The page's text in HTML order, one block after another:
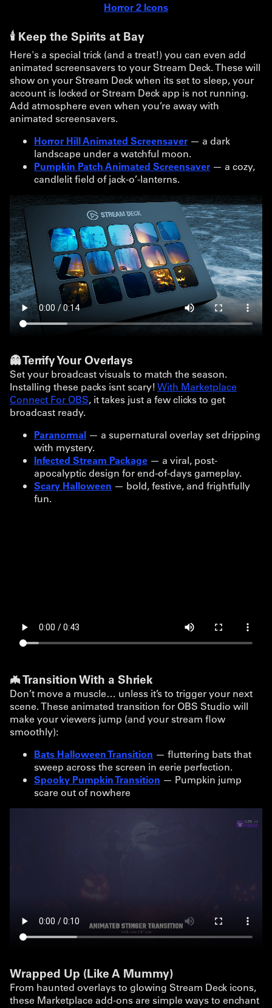
Horror 2 Icons
🕯️ Keep the Spirits at Bay
Here's a special trick (and a treat!) you can even add
animated screensavers to your Stream Deck. These will
show on your Stream Deck when its set to sleep, your
account is locked or Stream Deck app is not running.
Add atmosphere even when you’re away with
animated screensavers.
Horror Hill Animated Screensaver — a dark
landscape under a watchful moon.
Pumpkin Patch Animated Screensaver — a cozy,
candlelit field of jack-o’-lanterns.
👻 Terrify Your Overlays
Set your broadcast visuals to match the season.
Installing these packs isnt scary!With Marketplace
Connect For OBS, it takes just a few clicks to get
broadcast ready.
Paranormal — a supernatural overlay set dripping
with mystery.
Infected Stream Package — a viral, post-
apocalyptic design for end-of-days gameplay.
Scary Halloween — bold, festive, and frightfully
fun.
🦇 Transition With a Shriek
Don’t move a muscle… unless it’s to trigger your next
scene. These animated transition for OBS Studio will
make your viewers jump (and your stream flow
smoothly):
Bats Halloween Transition — fluttering bats that
sweep across the screen in eerie perfection.
Spooky Pumpkin Transition — Pumpkin jump
scare out of nowhere
Wrapped Up (Like A Mummy)
From haunted overlays to glowing Stream Deck icons,
these Marketplace add-ons are simple ways to enchant